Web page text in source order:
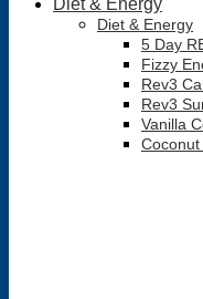
Diet & Energy
Diet & Energy
5 Day
Fizzy
Rev3
Rev3
Vanilla